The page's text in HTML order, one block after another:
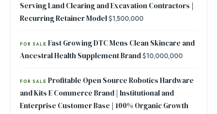
Serving Land Clearing and Excavation Contractors |
Recurring Retainer Model$1,500,000
FOR SALE Fast Growing DTC Mens Clean Skincare and
Ancestral Health Supplement Brand$10,000,000
FOR SALE Profitable Open Source Robotics Hardware
and Kits E Commerce Brand | Institutional and
Enterprise Customer Base | 100% Organic Growth